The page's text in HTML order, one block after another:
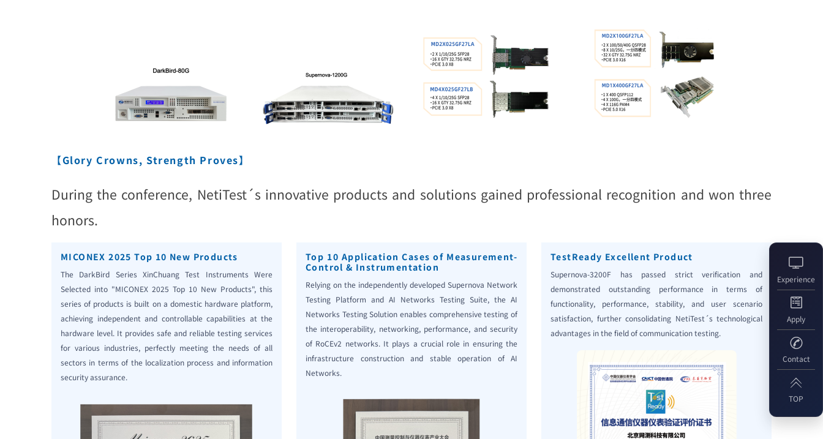
【Glory Crowns, Strength Proves】
During the conference, NetiTest´s innovative products and solutions gained professional recognition and won three
honors.
MICONEX 2025 Top 10 New Products
The DarkBird Series XinChuang Test Instruments Were
Selected into "MICONEX 2025 Top 10 New Products", this
series of products is built on a domestic hardware platform,
achieving independent and controllable capabilities at the
hardware level. It provides safe and reliable testing services
for various industries, perfectly meeting the needs of all
sectors in terms of the localization process and information
security assurance.
Top 10 Application Cases of Measurement-
Control & Instrumentation
Relying on the independently developed Supernova Network
Testing Platform and AI Networks Testing Suite, the AI
Networks Testing Solution enables comprehensive testing of
the interoperability, networking, performance, and security
of RoCEv2 networks. It plays a crucial role in ensuring the
infrastructure construction and stable operation of AI
Networks.
TestReady Excellent Product
Supernova-3200F has passed strict verification and
demonstrated outstanding performance in terms of
functionality, performance, stability, and user scenario
satisfaction, further consolidating NetiTest´s technological
advantages in the field of communication testing.
Experience
Apply

Contact

TOP